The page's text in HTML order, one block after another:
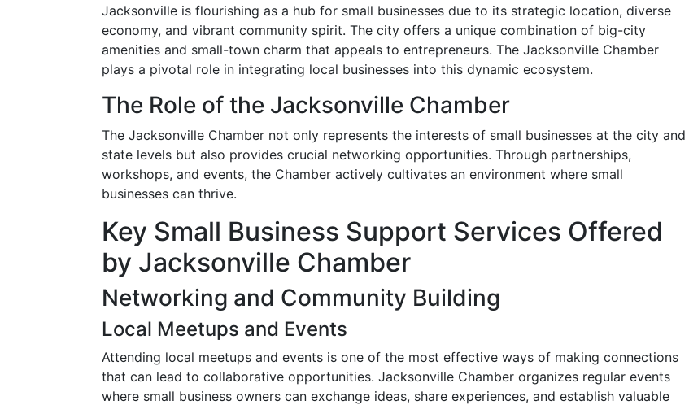
Jacksonville is flourishing as a hub for small businesses due to its strategic location, diverse
economy, and vibrant community spirit. The city offers a unique combination of big-city
amenities and small-town charm that appeals to entrepreneurs. The Jacksonville Chamber
plays a pivotal role in integrating local businesses into this dynamic ecosystem.
The Role of the Jacksonville Chamber
The Jacksonville Chamber not only represents the interests of small businesses at the city and
state levels but also provides crucial networking opportunities. Through partnerships,
workshops, and events, the Chamber actively cultivates an environment where small
businesses can thrive.
Key Small Business Support Services Offered
by Jacksonville Chamber
Networking and Community Building
Local Meetups and Events
Attending local meetups and events is one of the most effective ways of making connections
that can lead to collaborative opportunities. Jacksonville Chamber organizes regular events
where small business owners can exchange ideas, share experiences, and establish valuable